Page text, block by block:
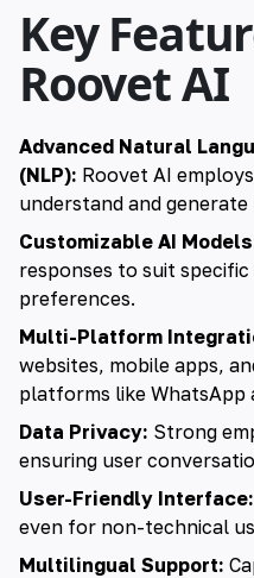
Key
Roovet AI
Advanced Natural
(NLP): Roovet AI
understand and
Customizable AI
responses to suit
preferences.
Multi-Platform
websites, mobile apps,
platforms like WhatsApp
Data Privacy: Strong
ensuring user
User-Friendly Interface:
even for non-technical
Multilingual Support: